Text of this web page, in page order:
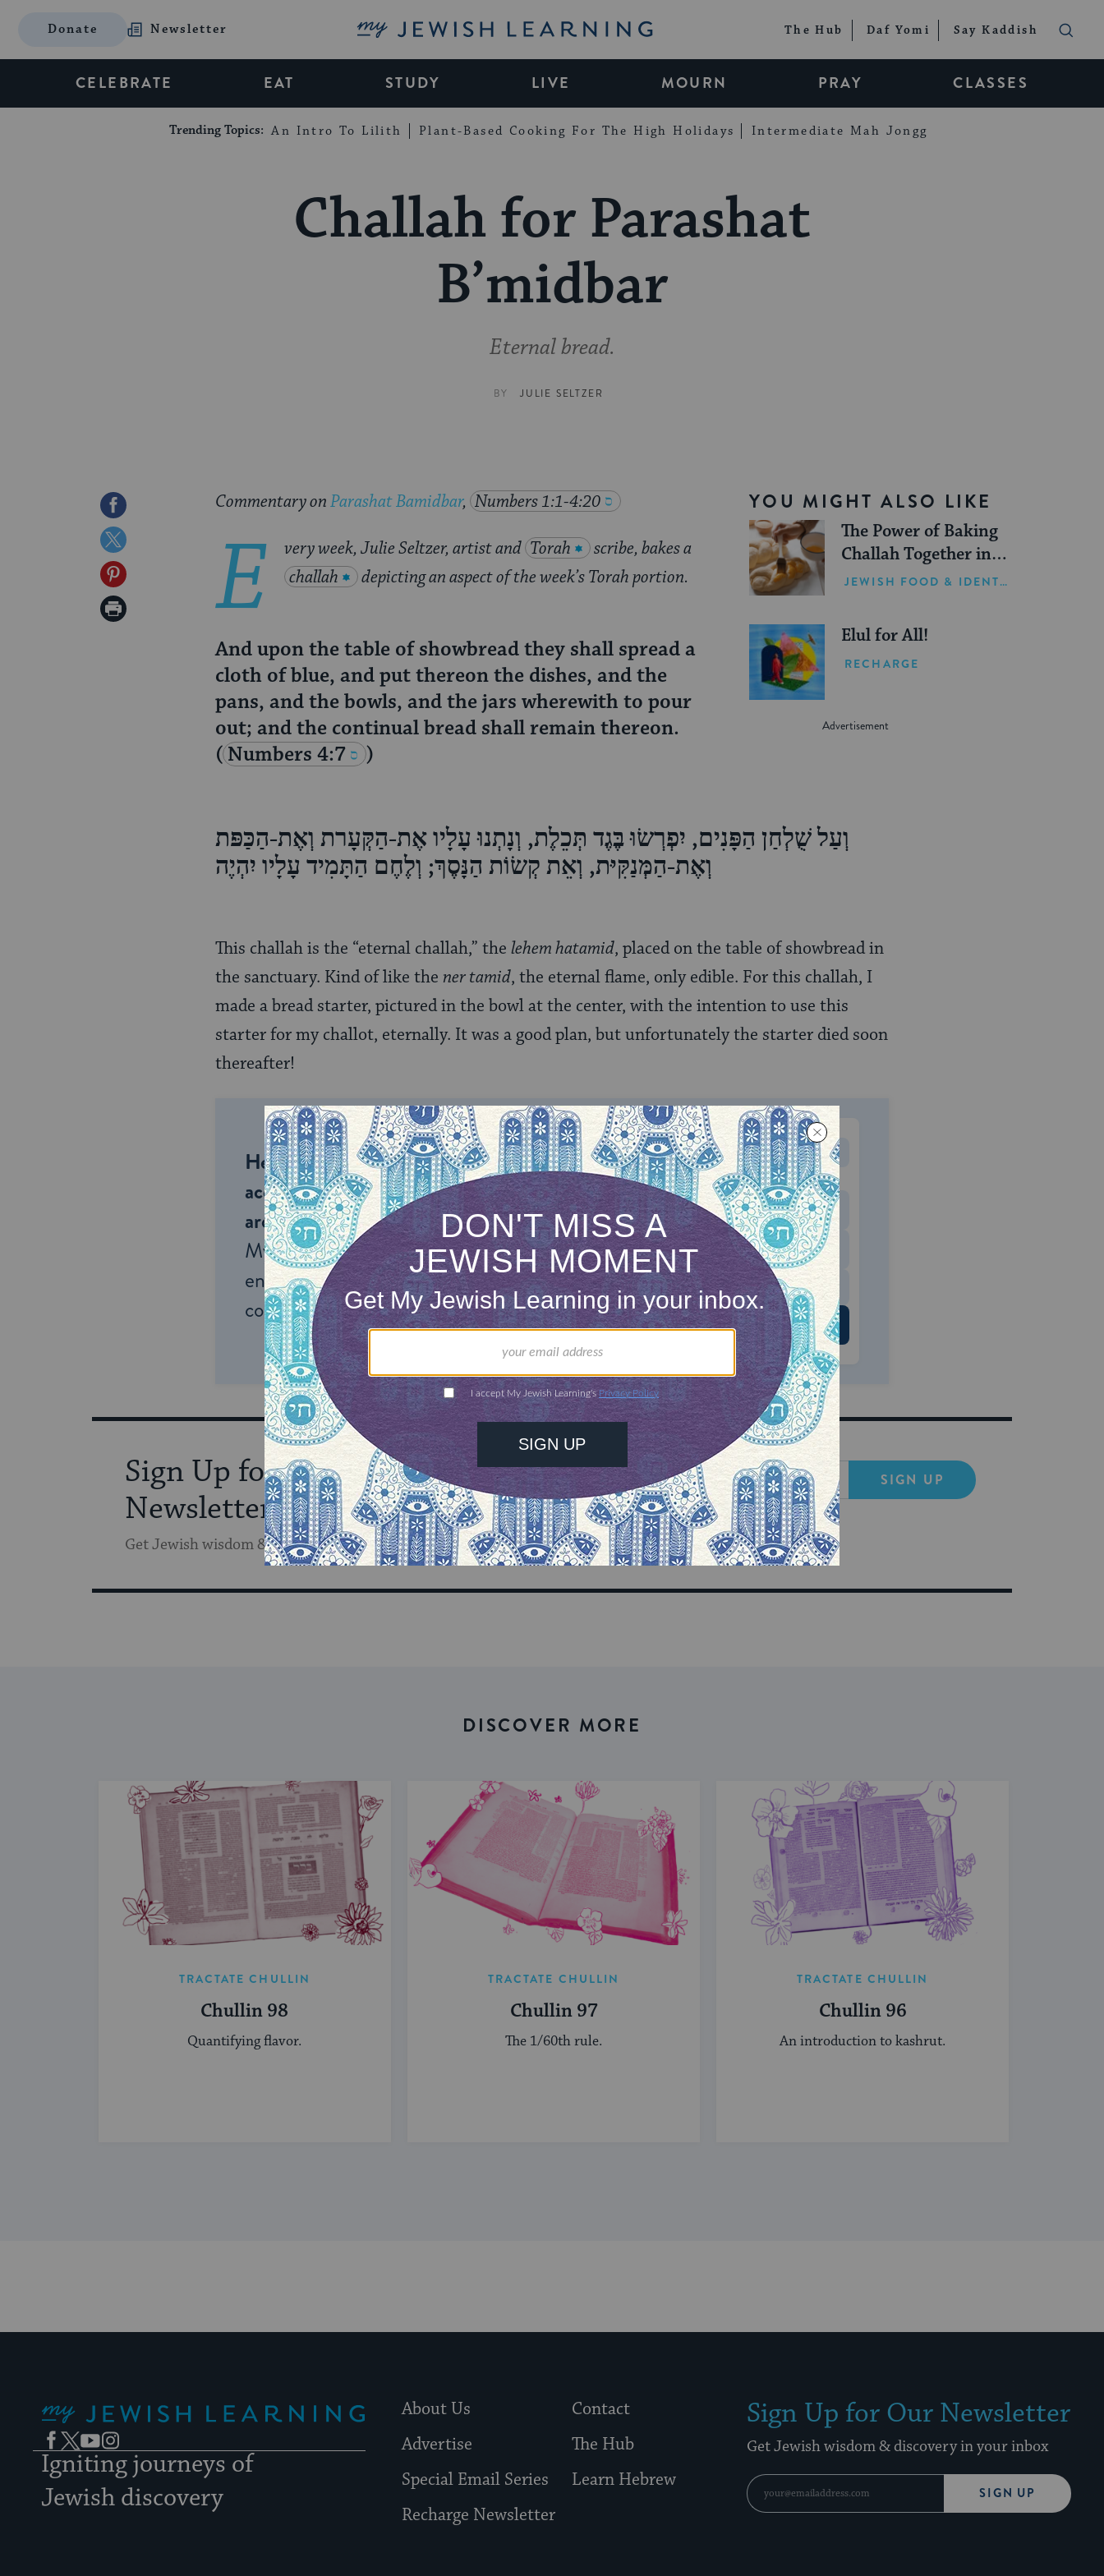
Donate Newsletter My Jewish Learning The Hub Daf Yomi Say Kaddish
CELEBRATE EAT STUDY LIVE MOURN PRAY CLASSES
Trending Topics: An Intro To Lilith Plant-Based Cooking For The High Holidays Intermediate Mah Jongg
Challah for Parashat
B’midbar
Eternal bread.
BY JULIE SELTZER
Share
on
Facebook
Share
on
Twitter
Share
on
Print
YOU MIGHT ALSO LIKE
The Power of Baking
Challah Together in
Hard Times
JEWISH FOOD & IDENTITY
Elul for All!
RECHARGE
Commentary onParashat Bamidbar, Numbers 1:1-4:20
E very week, Julie Seltzer, artist and Torah
scribe, bakes a
challah
depicting an aspect of the week’s Torah portion.
And upon the table of showbread they shall spread a
cloth of blue, and put thereon the dishes, and the
pans, and the bowls, and the jars wherewith to pour
out; and the continual bread shall remain thereon.
( Numbers 4:7 )
וְעַל שֻׁלְחַן הַפָּנִים, יִפְרְשׂוּ בֶּגֶד תְּכֵלֶת, וְנָתְנוּ עָלָיו אֶת-הַקְּעָרת וְאֶת-הַכַּפּת
וְאֶת-הַמְּנַקִּיּת, וְאֵת קְשׂוֹת הַנָּסֶךְ; וְלֶחֶם הַתָּמִיד עָלָיו יִהְיֶה
This challah is the “eternal challah,” the lehem hatamid, placed on the table of showbread in
the sanctuary. Kind of like the ner tamid, the eternal flame, only edible. For this challah, I
made a bread starter, pictured in the bowl at the center, with the intention to use this
starter for my challot, eternally. It was a good plan, but unfortunately the starter died soon
thereafter!
Help us keep Jewish knowledge
accessible to millions of people
around the world.With your help,
My Jewish Learning can provide
endless opportunities for learning,
connection and discovery.
ONE-TIME MONTHLY
Choose an amount to donate
$72 $180
$360 $500
SUPPORT US
Sign Up for Our
Newsletter
Get Jewish wisdom & discovery in your inbox
SIGN UP
DISCOVER MORE
TRACTATE CHULLIN
Chullin 98
Quantifying flavor.
TRACTATE CHULLIN
Chullin 97
The 1/60th rule.
TRACTATE CHULLIN
Chullin 96
An introduction to kashrut.
Facebook
TwitterYouTubeInstagram
Igniting journeys of
Jewish discovery
About Us
Contact
Advertise
The Hub
Special Email Series
Learn Hebrew
Recharge Newsletter
Sign Up for Our Newsletter
Get Jewish wisdom & discovery in your inbox
SIGN UP